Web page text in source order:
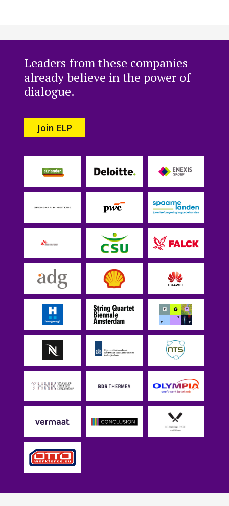
Leaders from these companies
already believe in the power of
dialogue.
Join ELP